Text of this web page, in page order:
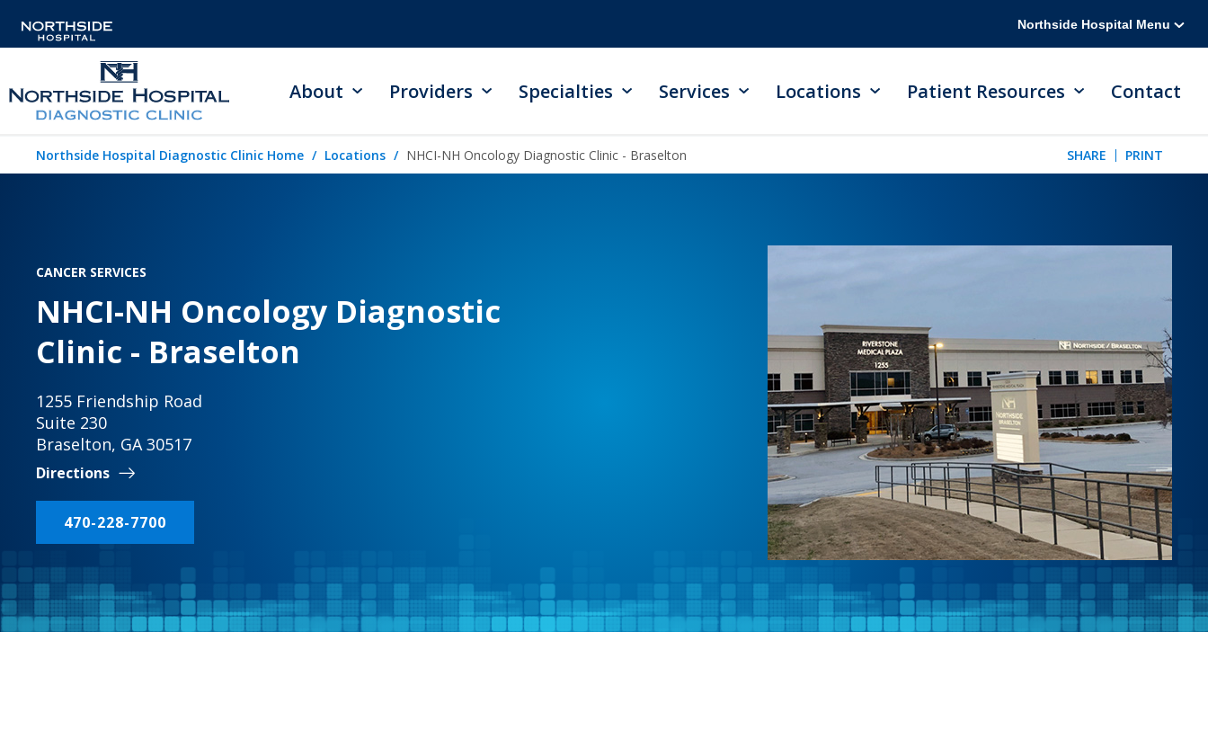
Northside Hospital Menu
About Providers Specialties Services Locations Patient Resources Contact
Northside Hospital Diagnostic Clinic Home Locations NHCI-NH Oncology Diagnostic Clinic - Braselton SHARE PRINT
CANCER SERVICES
NHCI-NH Oncology Diagnostic
Clinic - Braselton
1255 Friendship Road
Suite 230
Braselton, GA 30517
Directions
470-228-7700